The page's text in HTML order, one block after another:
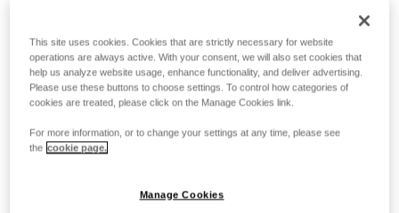
This site uses cookies. Cookies that are strictly necessary for website
operations are always active. With your consent, we will also set cookies that
help us analyze website usage, enhance functionality, and deliver advertising.
Please use these buttons to choose settings. To control how categories of
cookies are treated, please click on the Manage Cookies link.
For more information, or to change your settings at any time, please see
the cookie page.
Manage Cookies